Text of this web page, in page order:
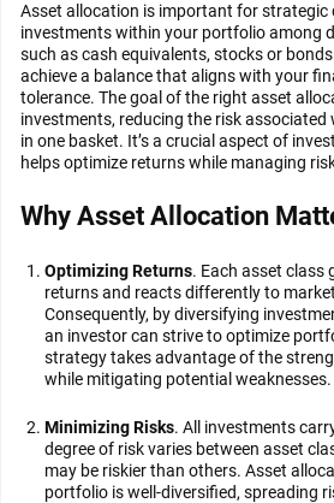
Asset allocation is important for
investments within your portfolio among
such as cash equivalents, stocks or
achieve a balance that aligns with your
tolerance. The goal of the right asset
investments, reducing the risk
in one basket. It’s a crucial aspect of
helps optimize returns while managing
Why Asset Allocation
Optimizing Returns. Each asset class
returns and reacts differently to
Consequently, by diversifying
an investor can strive to optimize
strategy takes advantage of the
while mitigating potential weaknesses.
Minimizing Risks. All investments
degree of risk varies between asset
may be riskier than others. Asset
portfolio is well-diversified, spreading